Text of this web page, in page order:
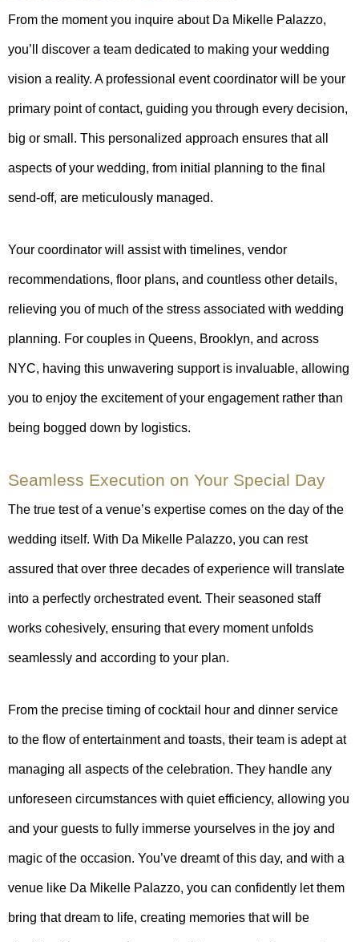
From the moment you inquire about Da Mikelle Palazzo,
you’ll discover a team dedicated to making your wedding
vision a reality. A professional event coordinator will be your
primary point of contact, guiding you through every decision,
big or small. This personalized approach ensures that all
aspects of your wedding, from initial planning to the final
send-off, are meticulously managed.
Your coordinator will assist with timelines, vendor
recommendations, floor plans, and countless other details,
relieving you of much of the stress associated with wedding
planning. For couples in Queens, Brooklyn, and across
NYC, having this unwavering support is invaluable, allowing
you to enjoy the excitement of your engagement rather than
being bogged down by logistics.
Seamless Execution on Your Special Day
The true test of a venue’s expertise comes on the day of the
wedding itself. With Da Mikelle Palazzo, you can rest
assured that over three decades of experience will translate
into a perfectly orchestrated event. Their seasoned staff
works cohesively, ensuring that every moment unfolds
seamlessly and according to your plan.
From the precise timing of cocktail hour and dinner service
to the flow of entertainment and toasts, their team is adept at
managing all aspects of the celebration. They handle any
unforeseen circumstances with quiet efficiency, allowing you
and your guests to fully immerse yourselves in the joy and
magic of the occasion. You’ve dreamt of this day, and with a
venue like Da Mikelle Palazzo, you can confidently let them
bring that dream to life, creating memories that will be